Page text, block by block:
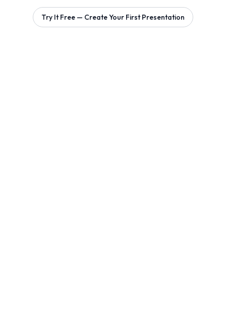
Try It Free — Create Your First Presentation